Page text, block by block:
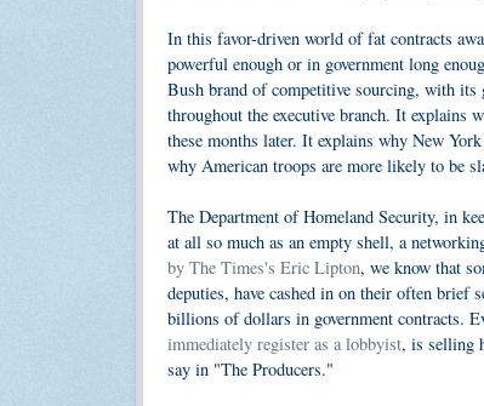
In this favor-driven world of fat contracts
powerful enough or in government long
Bush brand of competitive sourcing, with its
throughout the executive branch. It explains
these months later. It explains why New
why American troops are more likely to be
The Department of Homeland Security, in
at all so much as an empty shell, a
by The Times's Eric Lipton, we know that
deputies, have cashed in on their often brief
billions of dollars in government contracts.
immediately register as a lobbyist, is selling
say in "The Producers."